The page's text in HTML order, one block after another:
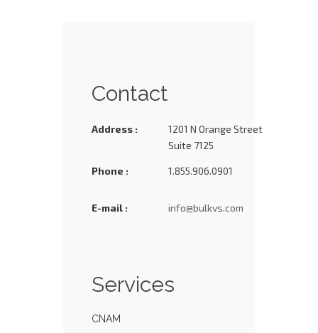
Contact
Address :
1201 N Orange Street
Suite 7125
Phone : 1.855.906.0901
E-mail : info@bulkvs.com
Services
CNAM